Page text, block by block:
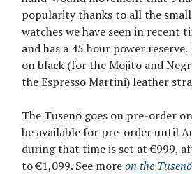
popularity thanks to all the
watches we have seen in recent
and has a 45 hour power
on black (for the Mojito and
the Espresso Martini) leather
The Tusenö goes on pre-order
be available for pre-order until
during that time is set at €999,
to €1,099. See moreon the